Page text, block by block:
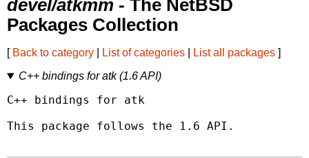
devel/atkmm - The NetBSD
Packages Collection
[ Back to category List of categories List all packages ]
C++ bindings for atk (1.6 API)
C++ bindings for atk
This package follows the 1.6 API.